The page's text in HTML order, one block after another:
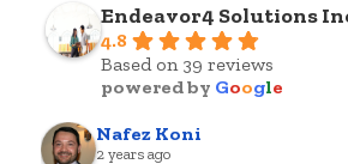
Endeavor4 Solutions
4.8
Based on 39 reviews
powered by Google
Nafez Koni
2 years ago